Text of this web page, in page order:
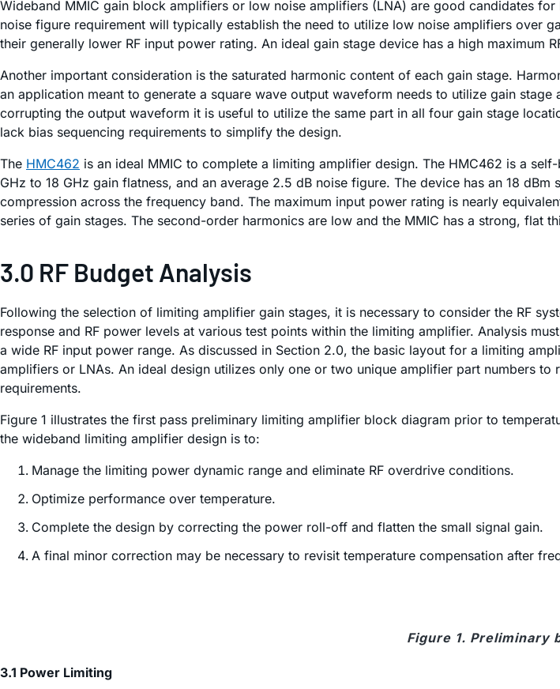
Wideband MMIC gain block amplifiers or low noise amplifiers (LNA) are good candidates
noise figure requirement will typically establish the need to utilize low noise amplifiers over
their generally lower RF input power rating. An ideal gain stage device has a high maximum
Another important consideration is the saturated harmonic content of each gain stage.
an application meant to generate a square wave output waveform needs to utilize gain
corrupting the output waveform it is useful to utilize the same part in all four gain stage
lack bias sequencing requirements to simplify the design.
The HMC462 is an ideal MMIC to complete a limiting amplifier design. The HMC462 is a
GHz to 18 GHz gain flatness, and an average 2.5 dB noise figure. The device has an 18
compression across the frequency band. The maximum input power rating is nearly
series of gain stages. The second-order harmonics are low and the MMIC has a strong, flat
3.0 RF Budget Analysis
Following the selection of limiting amplifier gain stages, it is necessary to consider the RF
response and RF power levels at various test points within the limiting amplifier. Analysis
a wide RF input power range. As discussed in Section 2.0, the basic layout for a limiting
amplifiers or LNAs. An ideal design utilizes only one or two unique amplifier part numbers
requirements.
Figure 1 illustrates the first pass preliminary limiting amplifier block diagram prior to
the wideband limiting amplifier design is to:
Manage the limiting power dynamic range and eliminate RF overdrive conditions.
Optimize performance over temperature.
Complete the design by correcting the power roll-off and flatten the small signal gain.
A final minor correction may be necessary to revisit temperature compensation after
Figure 1. Preliminary
3.1 Power Limiting